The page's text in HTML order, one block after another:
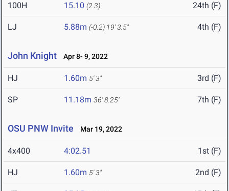
100H 15.10 (2.3) 24th (F)
LJ 5.88m (-0.2) 19' 3.5" 4th (F)
John Knight Apr 8- 9, 2022
HJ 1.60m 5' 3" 3rd (F)
SP 11.18m 36' 8.25" 7th (F)
OSU PNW Invite Mar 19, 2022
4x400 4:02.51 1st (F)
HJ 1.60m 5' 3" 2nd (F)